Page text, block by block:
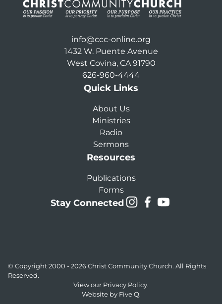
info@ccc-online.org
1432 W. Puente Avenue
West Covina, CA 91790
626-960-4444
Quick Links
About Us
Ministries
Radio
Sermons
Resources
Publications
Forms
Stay Connected
© Copyright 2000 - 2026 Christ Community Church. All Rights
Reserved.
View our Privacy Policy.
Website by Five Q.